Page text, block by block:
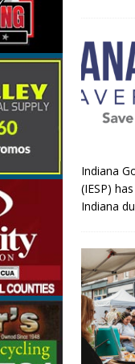
Indiana
(IESP)
Indiana